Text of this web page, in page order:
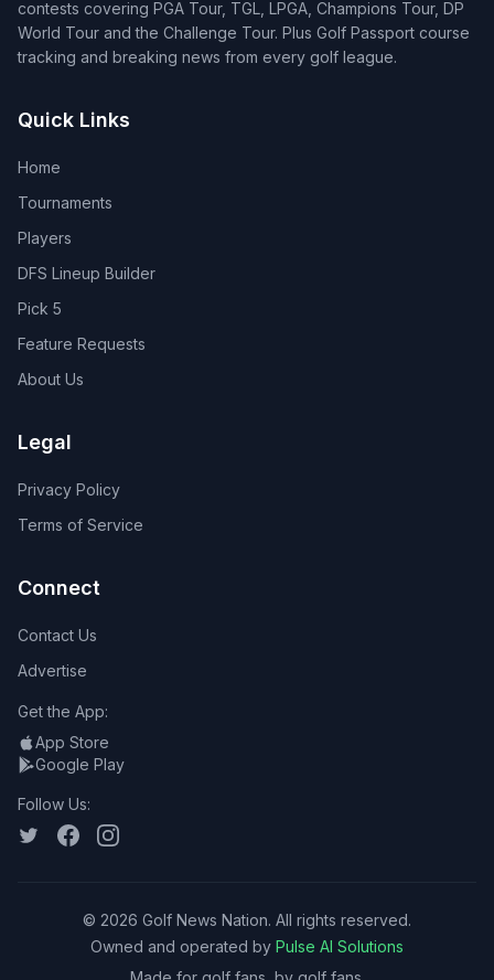
contests covering PGA Tour, TGL, LPGA, Champions Tour, DP
World Tour and the Challenge Tour. Plus Golf Passport course
tracking and breaking news from every golf league.
Quick Links
Home
Tournaments
Players
DFS Lineup Builder
Pick 5
Feature Requests
About Us
Legal
Privacy Policy
Terms of Service
Connect
Contact Us
Advertise
Get the App:
App Store
Google Play
Follow Us:
© 2026 Golf News Nation. All rights reserved.
Owned and operated by Pulse AI Solutions